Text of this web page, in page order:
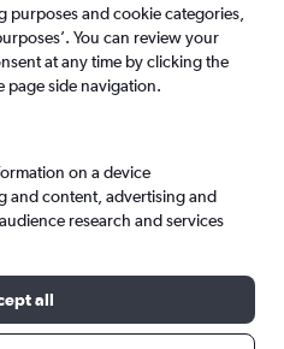
purposes and cookie categories,
You can review your
at any time by clicking the
page side navigation.
on a device
and content, advertising and
research and services
all